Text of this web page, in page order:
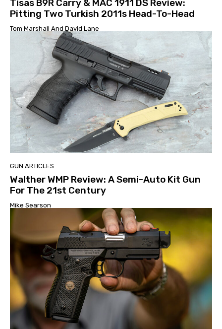
Tisas B9R Carry & MAC 1911 DS Review:
Pitting Two Turkish 2011s Head-To-Head
Tom Marshall And David Lane
GUN ARTICLES
Walther WMP Review: A Semi-Auto Kit Gun
For The 21st Century
Mike Searson